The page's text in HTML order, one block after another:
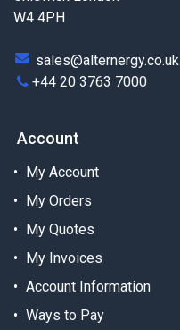
W4 4PH
sales@alternergy.co.uk
+44 20 3763 7000
Account
My Account
My Orders
My Quotes
My Invoices
Account Information
Ways to Pay